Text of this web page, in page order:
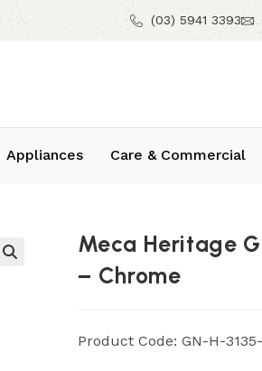
(03) 5941 3393
Appliances Care & Commercial
Meca Heritage
– Chrome
Product Code: GN-H-